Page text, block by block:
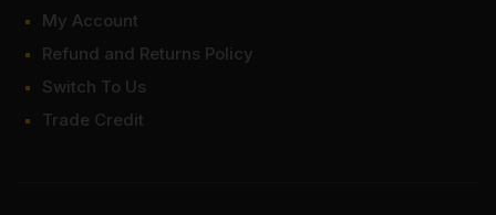
My Account
Refund and Returns Policy
Switch To Us
Trade Credit